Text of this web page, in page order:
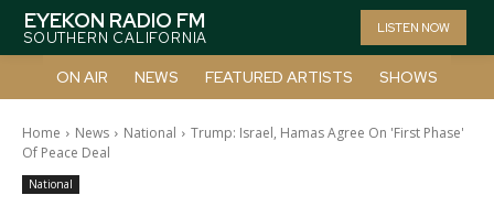
EYEKON RADIO FM
SOUTHERN CALIFORNIA
LISTEN NOW
ON AIR NEWS FEATURED ARTISTS SHOWS
Home News National
Trump: Israel, Hamas Agree On 'First Phase'
Of Peace Deal
National